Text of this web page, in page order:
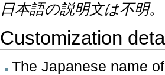
日本語の説明文は不明。
Customization
The Japanese name